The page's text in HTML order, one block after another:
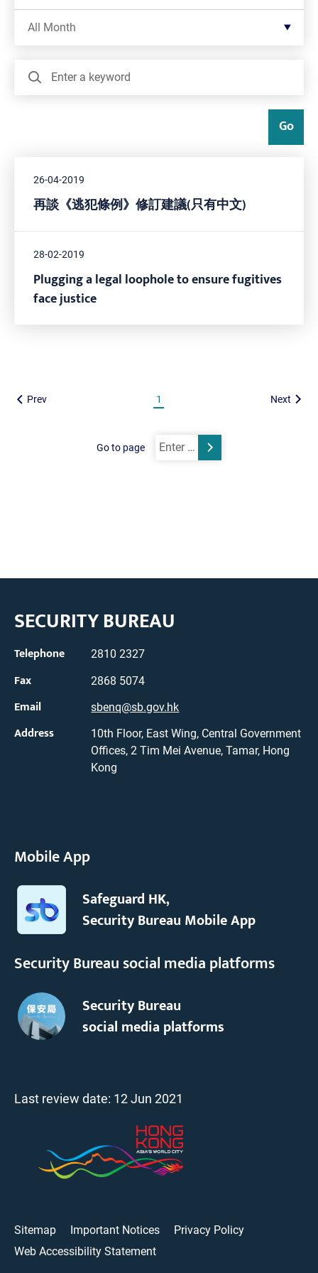
All Month
Go
26-04-2019
再談《逃犯條例》修訂建議(只有中文)
28-02-2019
Plugging a legal loophole to ensure fugitives
face justice
Prev 1 Next
Go to page
Submit
SECURITY BUREAU
Telephone 2810 2327
Fax 2868 5074
Email sbenq@sb.gov.hk
Address
10th Floor, East Wing, Central Government
Offices, 2 Tim Mei Avenue, Tamar, Hong
Kong
Mobile App
Safeguard HK,
Security Bureau Mobile App
Security Bureau social media platforms
Security Bureau
social media platforms
Last review date: 12 Jun 2021
Sitemap Important Notices
Privacy Policy
Web Accessibility Statement